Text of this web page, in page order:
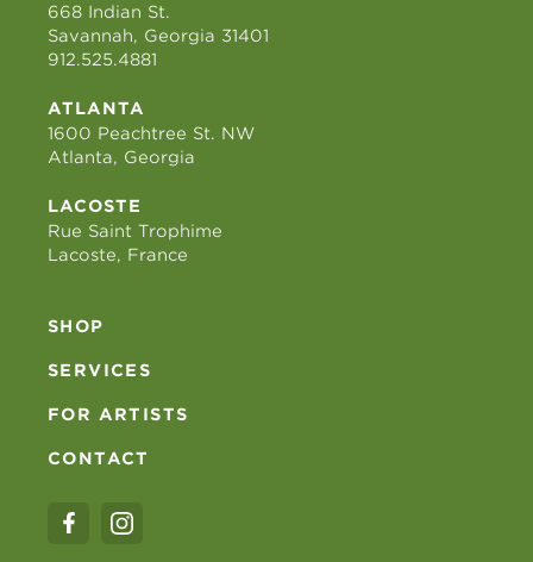
668 Indian St.
Savannah, Georgia 31401
912.525.4881
ATLANTA
1600 Peachtree St. NW
Atlanta, Georgia
LACOSTE
Rue Saint Trophime
Lacoste, France
SHOP
SERVICES
FOR ARTISTS
CONTACT